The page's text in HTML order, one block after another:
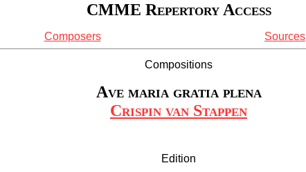
CMME Repertory Access
Composers Sources
Compositions
Ave maria gratia plena
Crispin van Stappen
Edition